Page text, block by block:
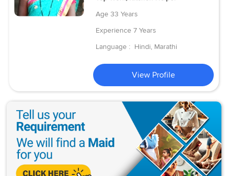
Age 33 Years
Experience 7 Years
Language : Hindi, Marathi
View Profile